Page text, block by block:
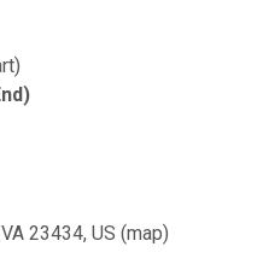
23434, US (map)